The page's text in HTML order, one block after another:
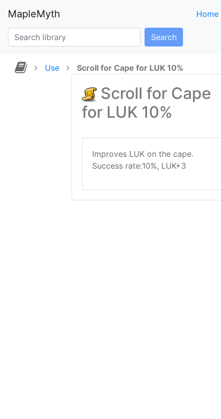
MapleMyth Home
Search
Use Scroll for Cape for LUK 10%
Scroll for Cape
for LUK 10%
Improves LUK on the cape.
Success rate:10%, LUK+3